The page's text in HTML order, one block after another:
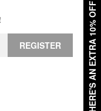
HERE'S AN EXTRA 10% OFF
REGISTER